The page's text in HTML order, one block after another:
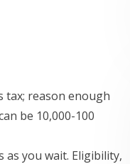
tax; reason enough
be 10,000-100
as you wait. Eligibility,